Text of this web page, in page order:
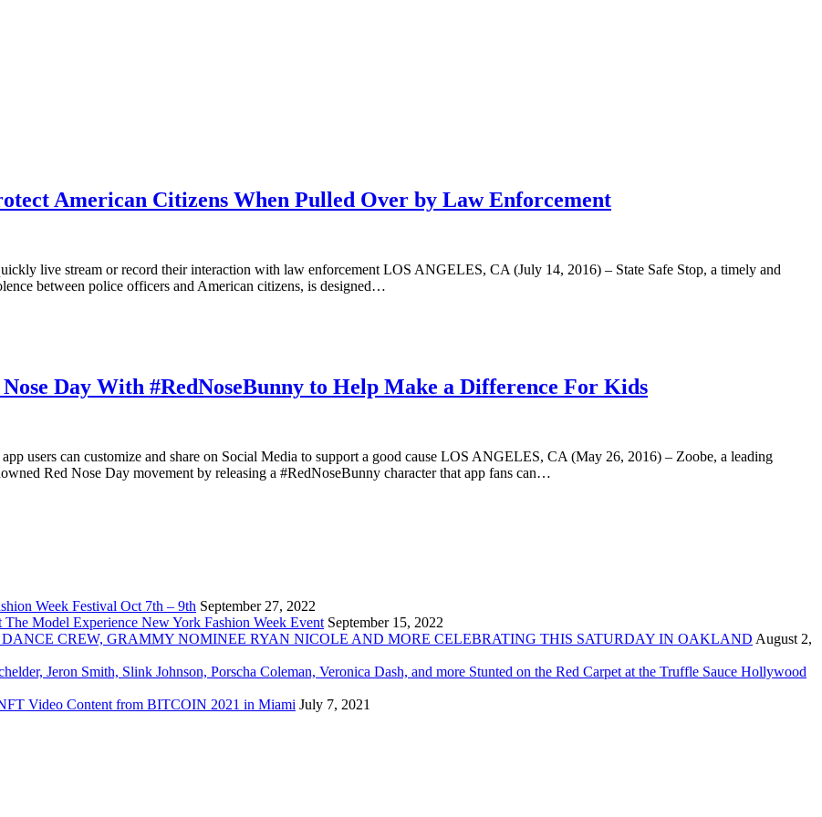
American Citizens When Pulled Over by Law Enforcement
live stream or record their interaction with law enforcement LOS ANGELES, CA (July 14, 2016) – State Safe Stop, a timely and
between police officers and American citizens, is designed…
Day With #RedNoseBunny to Help Make a Difference For Kids
users can customize and share on Social Media to support a good cause LOS ANGELES, CA (May 26, 2016) – Zoobe, a leading
Red Nose Day movement by releasing a #RedNoseBunny character that app fans can…
Week Festival Oct 7th – 9th September 27, 2022
Model Experience New York Fashion Week Event September 15, 2022
CREW, GRAMMY NOMINEE RYAN NICOLE AND MORE CELEBRATING THIS SATURDAY IN OAKLAND August 2,
Jeron Smith, Slink Johnson, Porscha Coleman, Veronica Dash, and more Stunted on the Red Carpet at the Truffle Sauce Hollywood
Video Content from BITCOIN 2021 in Miami July 7, 2021